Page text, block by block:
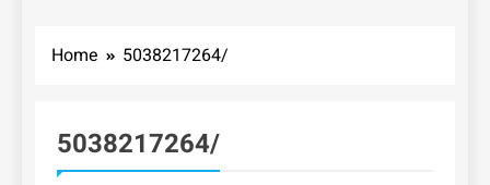
Home 5038217264/
5038217264/